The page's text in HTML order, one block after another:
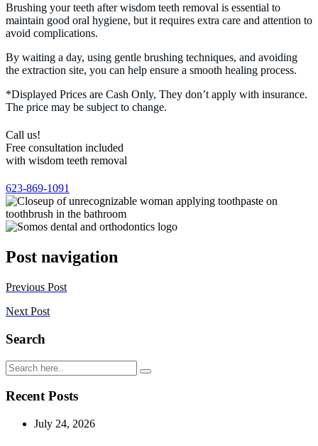
Brushing your teeth after wisdom teeth removal is essential to
maintain good oral hygiene, but it requires extra care and attention to
avoid complications.
By waiting a day, using gentle brushing techniques, and avoiding
the extraction site, you can help ensure a smooth healing process.
*Displayed Prices are Cash Only, They don’t apply with insurance.
The price may be subject to change.
Call us!
Free consultation included
with wisdom teeth removal
623-869-1091
Post navigation
Previous Post
Next Post
Search
Recent Posts
July 24, 2026